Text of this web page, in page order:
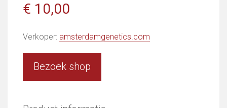
€ 10,00
Verkoper: amsterdamgenetics.com
Bezoek shop